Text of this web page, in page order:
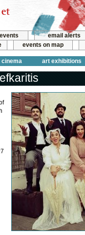
email alerts
events on map
cinema art exhibitions